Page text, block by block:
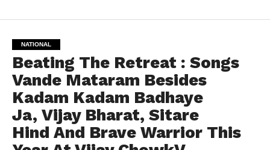
NATIONAL
Beating The Retreat : Songs
Vande Mataram Besides
Kadam Kadam Badhaye
Ja, Vijay Bharat, Sitare
Hind And Brave Warrior This